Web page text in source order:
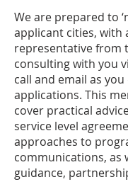
We are prepared to
applicant cities, with
representative from
consulting with you
call and email as
applications. This
cover practical
service level
approaches to
communications, as
guidance,